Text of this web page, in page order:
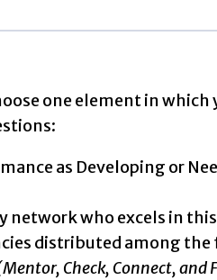
one element in which
as Developing or
network who excels in
distributed among
Check, Connect, and